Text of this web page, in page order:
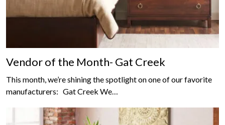
Vendor of the Month- Gat Creek
This month, we’re shining the spotlight on one of our favorite
manufacturers: Gat Creek We…